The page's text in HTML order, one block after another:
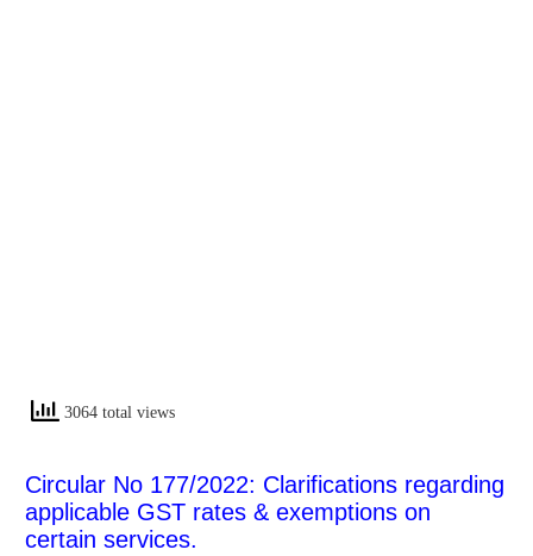
3064 total views
Circular No 177/2022: Clarifications regarding
applicable GST rates & exemptions on
certain services.